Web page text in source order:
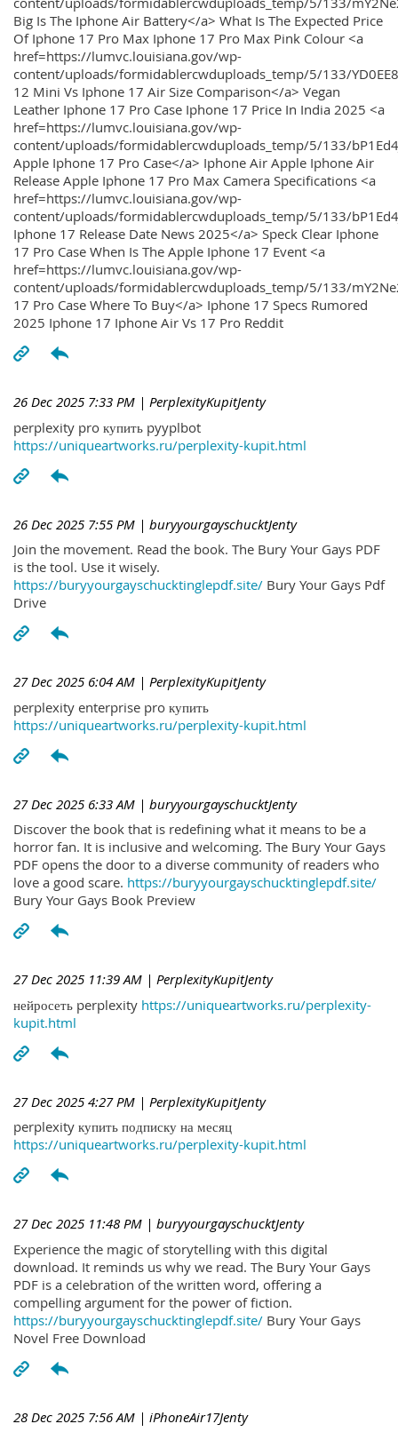
Big Is The Iphone Air Battery</a> What Is The Expected Price
Of Iphone 17 Pro Max Iphone 17 Pro Max Pink Colour <a
href=https://lumvc.louisiana.gov/wp-
content/uploads/formidablercwduploads_temp/5/133/
12 Mini Vs Iphone 17 Air Size Comparison</a> Vegan
Leather Iphone 17 Pro Case Iphone 17 Price In India 2025 <a
href=https://lumvc.louisiana.gov/wp-
content/uploads/formidablercwduploads_temp/5/133/
Apple Iphone 17 Pro Case</a> Iphone Air Apple Iphone Air
Release Apple Iphone 17 Pro Max Camera Specifications <a
href=https://lumvc.louisiana.gov/wp-
content/uploads/formidablercwduploads_temp/5/133/
Iphone 17 Release Date News 2025</a> Speck Clear Iphone
17 Pro Case When Is The Apple Iphone 17 Event <a
href=https://lumvc.louisiana.gov/wp-
content/uploads/formidablercwduploads_temp/5/133/
17 Pro Case Where To Buy</a> Iphone 17 Specs Rumored
2025 Iphone 17 Iphone Air Vs 17 Pro Reddit
26 Dec 2025 7:33 PM | PerplexityKupitJenty
perplexity pro купить pyyplbot
https://uniqueartworks.ru/perplexity-kupit.html
26 Dec 2025 7:55 PM | buryyourgayschucktJenty
Join the movement. Read the book. The Bury Your Gays PDF
is the tool. Use it wisely.
https://buryyourgayschucktinglepdf.site/ Bury Your Gays Pdf
Drive
27 Dec 2025 6:04 AM | PerplexityKupitJenty
perplexity enterprise pro купить
https://uniqueartworks.ru/perplexity-kupit.html
27 Dec 2025 6:33 AM | buryyourgayschucktJenty
Discover the book that is redefining what it means to be a
horror fan. It is inclusive and welcoming. The Bury Your Gays
PDF opens the door to a diverse community of readers who
love a good scare. https://buryyourgayschucktinglepdf.site/
Bury Your Gays Book Preview
27 Dec 2025 11:39 AM | PerplexityKupitJenty
нейросеть perplexity https://uniqueartworks.ru/perplexity-
kupit.html
27 Dec 2025 4:27 PM | PerplexityKupitJenty
perplexity купить подписку на месяц
https://uniqueartworks.ru/perplexity-kupit.html
27 Dec 2025 11:48 PM | buryyourgayschucktJenty
Experience the magic of storytelling with this digital
download. It reminds us why we read. The Bury Your Gays
PDF is a celebration of the written word, offering a
compelling argument for the power of fiction.
https://buryyourgayschucktinglepdf.site/ Bury Your Gays
Novel Free Download
28 Dec 2025 7:56 AM | iPhoneAir17Jenty